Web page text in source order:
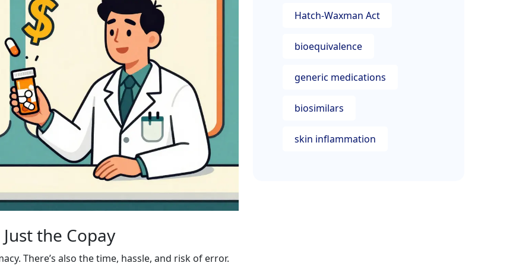
the Copay
There’s also the time, hassle, and risk of error.
Hatch-Waxman Act
bioequivalence
generic medications
biosimilars
skin inflammation